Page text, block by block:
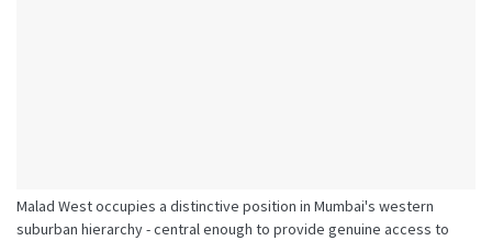
Malad West occupies a distinctive position in Mumbai's western
suburban hierarchy - central enough to provide genuine access to